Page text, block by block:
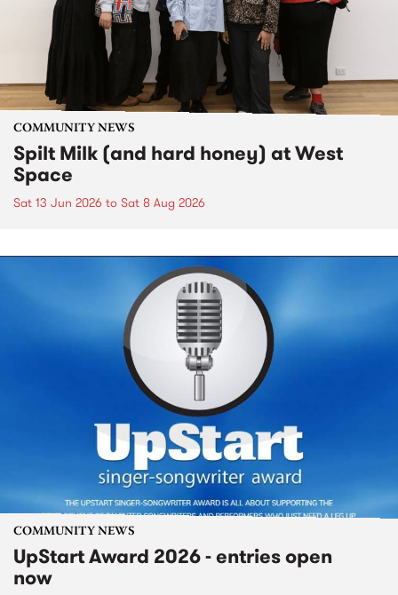
COMMUNITY NEWS
Spilt Milk (and hard honey) at West
Space
Sat 13 Jun 2026 to Sat 8 Aug 2026
COMMUNITY NEWS
UpStart Award 2026 - entries open
now